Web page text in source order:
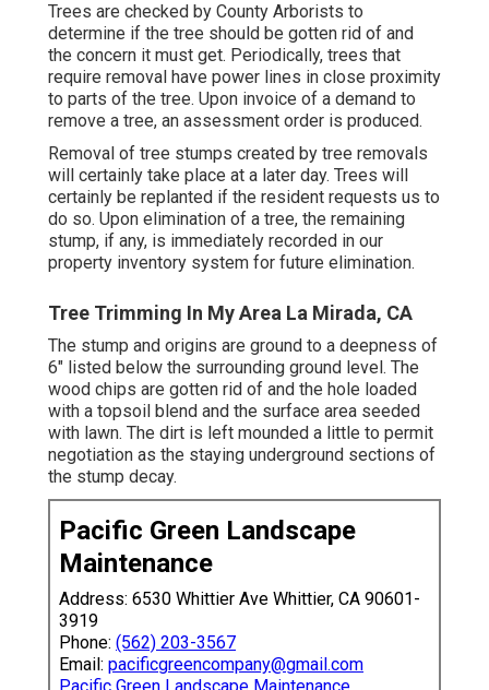
Trees are checked by County Arborists to
determine if the tree should be gotten rid of and
the concern it must get. Periodically, trees that
require removal have power lines in close proximity
to parts of the tree. Upon invoice of a demand to
remove a tree, an assessment order is produced.
Removal of tree stumps created by tree removals
will certainly take place at a later day. Trees will
certainly be replanted if the resident requests us to
do so. Upon elimination of a tree, the remaining
stump, if any, is immediately recorded in our
property inventory system for future elimination.
Tree Trimming In My Area La Mirada, CA
The stump and origins are ground to a deepness of
6" listed below the surrounding ground level. The
wood chips are gotten rid of and the hole loaded
with a topsoil blend and the surface area seeded
with lawn. The dirt is left mounded a little to permit
negotiation as the staying underground sections of
the stump decay.
Pacific Green Landscape
Maintenance
Address: 6530 Whittier Ave Whittier, CA 90601-
3919
Phone: (562) 203-3567
Email: pacificgreencompany@gmail.com